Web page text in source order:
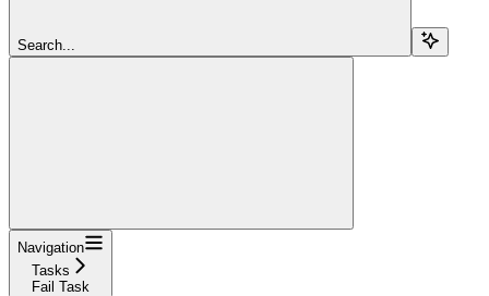
Search...
Navigation
Tasks
Fail Task